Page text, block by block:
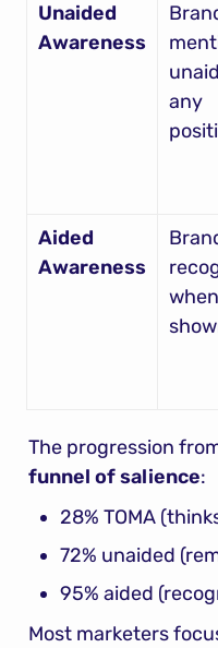
Unaided
Awareness
any
Aided
Awareness
when
funnel of salience:
28% TOMA
72% unaided
95% aided
Most marketers